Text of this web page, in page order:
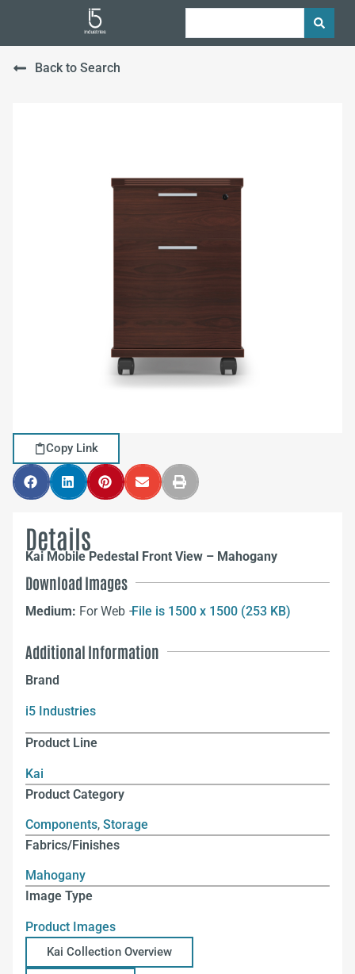
Back to Search
Copy Link
Details
Kai Mobile Pedestal Front View – Mahogany
Download Images
Medium: For Web –File is 1500 x 1500 (253 KB)
Additional Information
Brand
i5 Industries
Product Line
Kai
Product Category
Components, Storage
Fabrics/Finishes
Mahogany
Image Type
Product Images
Kai Collection Overview